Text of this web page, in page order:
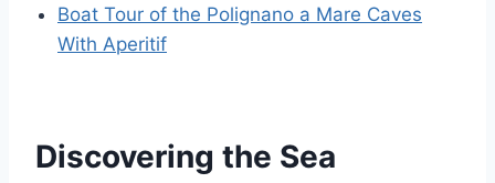
Boat Tour of the Polignano a Mare Caves
With Aperitif
Discovering the Sea